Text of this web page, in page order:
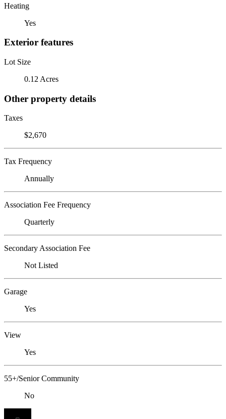
Heating
Yes
Exterior features
Lot Size
0.12 Acres
Other property details
Taxes
$2,670
Tax Frequency
Annually
Association Fee Frequency
Quarterly
Secondary Association Fee
Not Listed
Garage
Yes
View
Yes
55+/Senior Community
No